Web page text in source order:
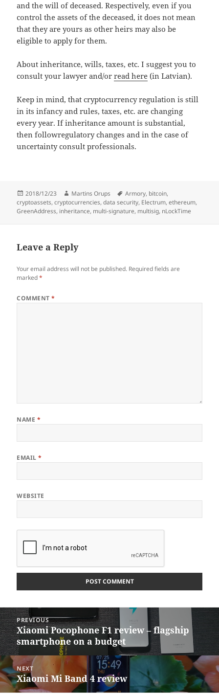
and the will of deceased. Respectively, even if you
control the assets of the deceased, it does not mean
that they are yours as other heirs may also be
eligible to apply for them.
About inheritance, wills, taxes, etc. I suggest you to
consult your lawyer and/orread here (in Latvian).
Keep in mind, that cryptocurrency regulation is still
in its infancy and rules, taxes, etc. are changing
every year. If inheritance amount is substantial,
then followregulatory changes and in the case of
uncertainty consult professionals.
Posted
on
2018/12/23 Author
Martins Orups Tags
Armory, bitcoin,
cryptoassets,cryptocurrencies,data security, Electrum,ethereum,
GreenAddress, inheritance, multi-signature, multisig, nLockTime
Leave a Reply
Your email address will not be published. Required fields are
marked*
COMMENT*
NAME *
EMAIL*
WEBSITE
Post
navigation
PREVIOUS
Previous
post:
Xiaomi Pocophone F1 review – flagship
smartphone on a budget
NEXT
Next
post:
Xiaomi Mi Band 4 review